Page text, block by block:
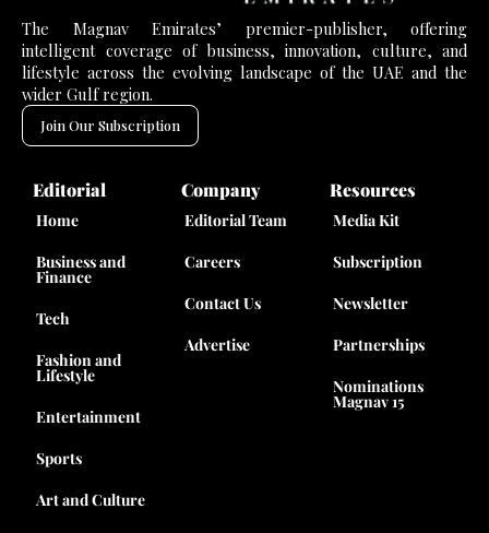
The Magnav Emirates’ premier-publisher, offering
intelligent coverage of business, innovation, culture, and
lifestyle across the evolving landscape of the UAE and the
wider Gulf region.
Join Our Subscription
Editorial
Home
Business and
Finance
Tech
Fashion and
Lifestyle
Entertainment
Sports
Art and Culture
Company
Editorial Team
Careers
Contact Us
Advertise
Resources
Media Kit
Subscription
Newsletter
Partnerships
Nominations
Magnav 15